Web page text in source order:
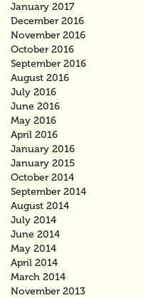
January 2017
December 2016
November 2016
October 2016
September 2016
August 2016
July 2016
June 2016
May 2016
April 2016
January 2016
January 2015
October 2014
September 2014
August 2014
July 2014
June 2014
May 2014
April 2014
March 2014
November 2013